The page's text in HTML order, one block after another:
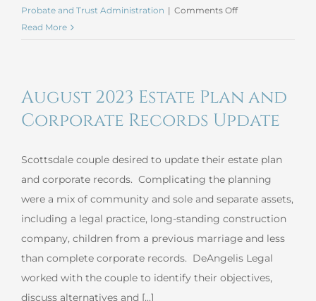
Probate and Trust Administration | Comments Offon
Read More
August 2023 Estate Plan and
Corporate Records Update
Scottsdale couple desired to update their estate plan
and corporate records. Complicating the planning
were a mix of community and sole and separate assets,
including a legal practice, long-standing construction
company, children from a previous marriage and less
than complete corporate records. DeAngelis Legal
worked with the couple to identify their objectives,
discuss alternatives and [...]